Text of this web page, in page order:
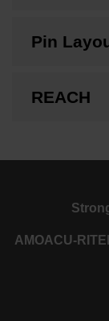
Pin
REACH
AMOACU-RITE